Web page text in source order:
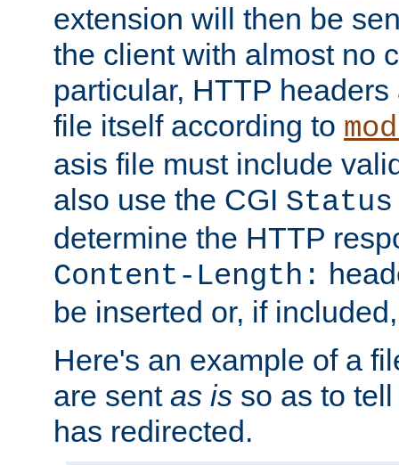
extension will then be
the client with almost no
particular, HTTP
file itself according to
asis file must include
also use the CGI
determine the HTTP
Content-Length:
be inserted or, if
Here's an example of a
are sent as is so as to
has redirected.